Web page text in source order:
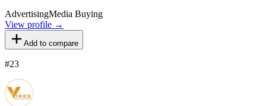
AdvertisingMedia Buying
View profile →
Add to compare
#23